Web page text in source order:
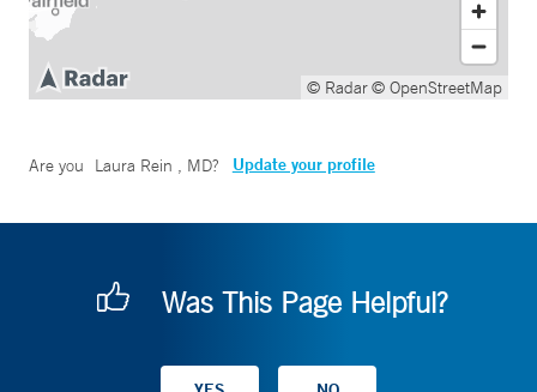
© Radar© OpenStreetMap
Are you Laura Rein , MD? Update your profile
Was This Page Helpful?